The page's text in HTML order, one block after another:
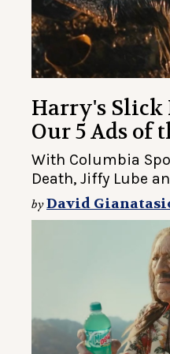
Harry's Slick
Our 5 Ads of
With Columbia
Death, Jiffy Lube
byDavid